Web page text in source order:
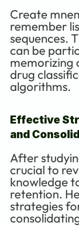
Create
remember
sequences.
can be
memorizing
drug
algorithms.
Effective
and
After
crucial to
knowledge
retention.
strategies